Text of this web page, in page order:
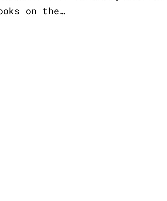
on the…